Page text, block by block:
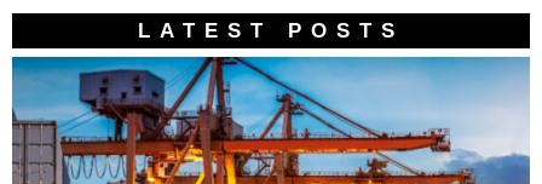
LATEST POSTS